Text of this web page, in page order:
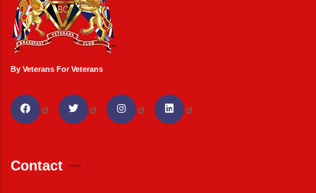
By Veterans For Veterans
Contact